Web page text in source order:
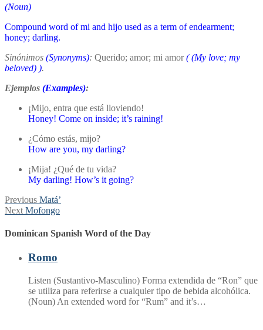
(Noun)
Compound word of mi and hijo used as a term of endearment;
honey; darling.
Sinónimos (Synonyms): Querido; amor; mi amor((My love; my
beloved) ).
Ejemplos (Examples):
¡Mijo, entra que está lloviendo!
Honey! Come on inside; it’s raining!
¿Cómo estás, mijo?
How are you, my darling?
¡Mija! ¿Qué de tu vida?
My darling! How’s it going?
Post
navigation
Previous Previous
post:
Matá’
Next Next
Mofongo
Dominican Spanish Word of the Day
Romo
Listen (Sustantivo-Masculino) Forma extendida de “Ron” que
se utiliza para referirse a cualquier tipo de bebida alcohólica.
(Noun) An extended word for “Rum” and it’s…